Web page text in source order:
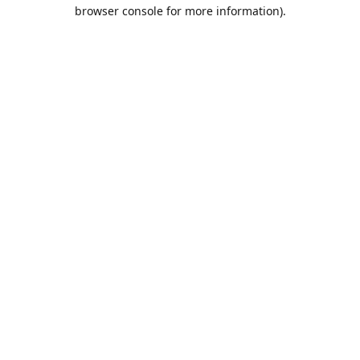
browser console for more information).